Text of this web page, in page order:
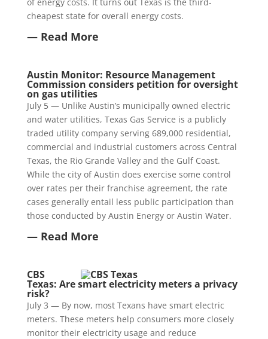
cheapest state for overall energy costs.
— Read More
Austin Monitor: Resource Management
Commission considers petition for oversight
on gas utilities
July 5 — Unlike Austin’s municipally owned electric
and water utilities, Texas Gas Service is a publicly
traded utility company serving 689,000 residential,
commercial and industrial customers across Central
Texas, the Rio Grande Valley and the Gulf Coast.
While the city of Austin does exercise some control
over rates per their franchise agreement, the rate
cases generally entail less public participation than
those conducted by Austin Energy or Austin Water.
— Read More
CBS
Texas: Are smart electricity meters a privacy
risk?
July 3 — By now, most Texans have smart electric
meters. These meters help consumers more closely
monitor their electricity usage and reduce